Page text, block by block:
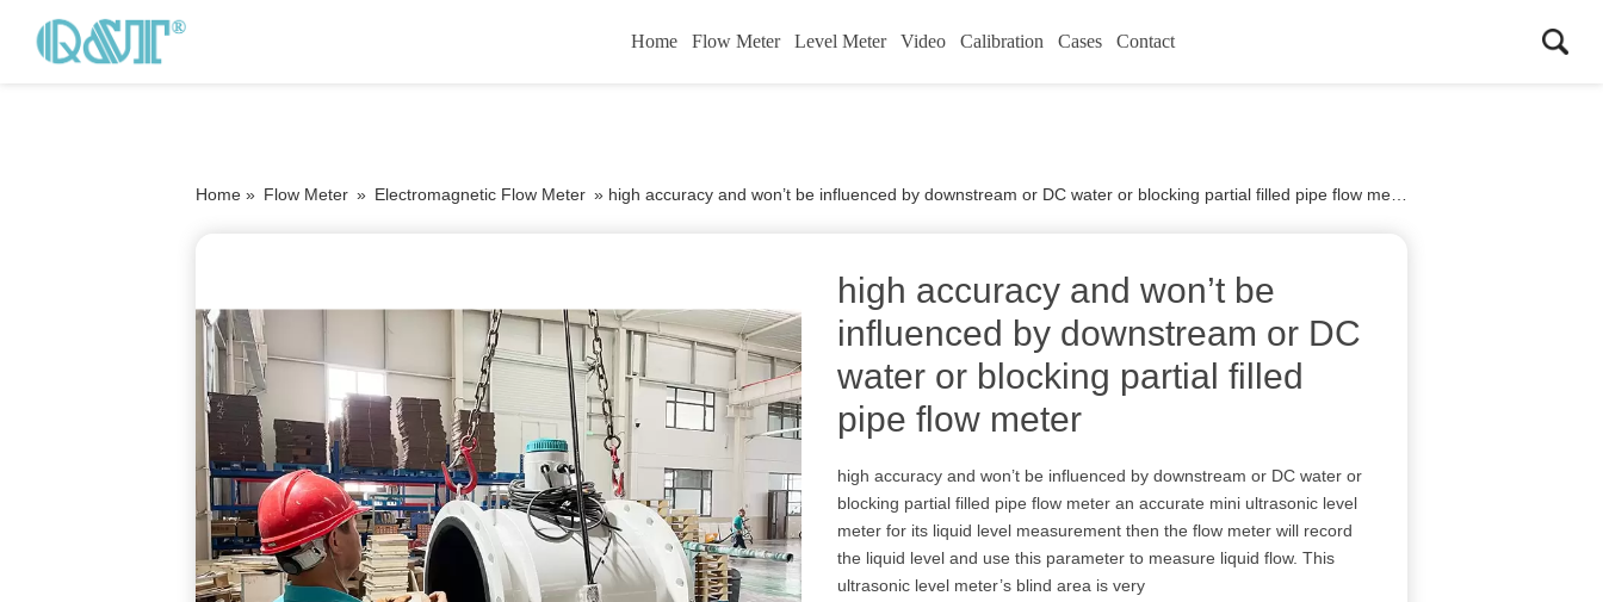
Home Flow Meter Level Meter Video Calibration Cases Contact
Home » Flow Meter » Electromagnetic Flow Meter » high accuracy and won’t be influenced by downstream or DC water or blocking partial filled pipe flow meter
high accuracy and won’t be
influenced by downstream or DC
water or blocking partial filled
pipe flow meter
high accuracy and won’t be influenced by downstream or DC water or
blocking partial filled pipe flow meter an accurate mini ultrasonic level
meter for its liquid level measurement then the flow meter will record
the liquid level and use this parameter to measure liquid flow. This
ultrasonic level meter’s blind area is very